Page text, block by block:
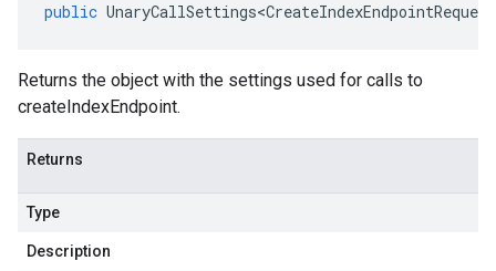
public UnaryCallSettings<CreateIndexEndpointRequest
Returns the object with the settings used for calls to
createIndexEndpoint.
Returns
Type
Description